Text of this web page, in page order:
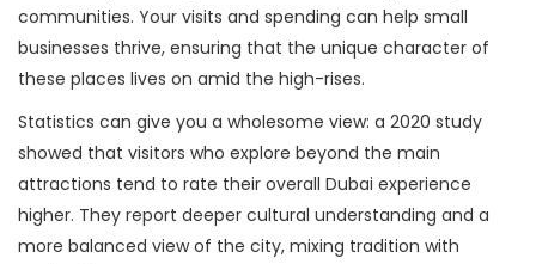
communities. Your visits and spending can help small
businesses thrive, ensuring that the unique character of
these places lives on amid the high-rises.
Statistics can give you a wholesome view: a 2020 study
showed that visitors who explore beyond the main
attractions tend to rate their overall Dubai experience
higher. They report deeper cultural understanding and a
more balanced view of the city, mixing tradition with